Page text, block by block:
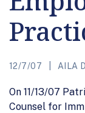
12/7/07 AILA
On 11/13/07
Counsel for